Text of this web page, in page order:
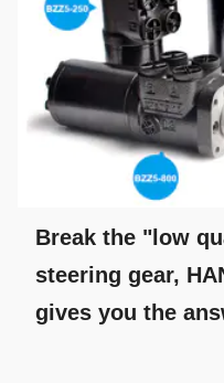
Break the "low
steering gear,
gives you the